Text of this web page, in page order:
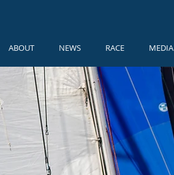
ABOUT NEWS RACE MEDIA